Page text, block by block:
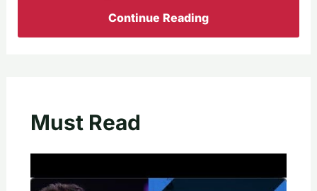
Continue Reading
Must Read